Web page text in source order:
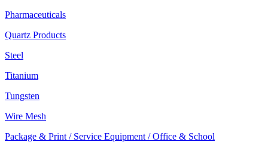
Pharmaceuticals
Quartz Products
Steel
Titanium
Tungsten
Wire Mesh
Package & Print / Service Equipment / Office & School